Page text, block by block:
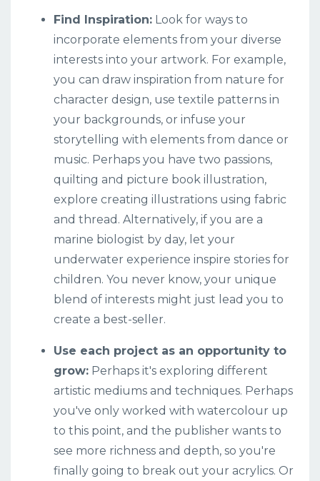
Find Inspiration: Look for ways to
incorporate elements from your diverse
interests into your artwork. For example,
you can draw inspiration from nature for
character design, use textile patterns in
your backgrounds, or infuse your
storytelling with elements from dance or
music. Perhaps you have two passions,
quilting and picture book illustration,
explore creating illustrations using fabric
and thread. Alternatively, if you are a
marine biologist by day, let your
underwater experience inspire stories for
children. You never know, your unique
blend of interests might just lead you to
create a best-seller.
Use each project as an opportunity to
grow: Perhaps it's exploring different
artistic mediums and techniques. Perhaps
you've only worked with watercolour up
to this point, and the publisher wants to
see more richness and depth, so you're
finally going to break out your acrylics. Or